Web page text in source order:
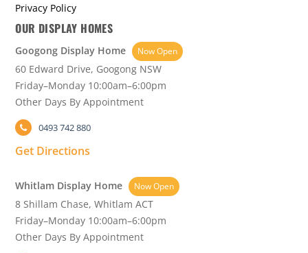
Privacy Policy
OUR DISPLAY HOMES
Googong Display Home Now Open
60 Edward Drive, Googong NSW
Friday–Monday 10:00am–6:00pm
Other Days By Appointment
0493 742 880
Get Directions
Whitlam Display Home Now Open
8 Shillam Chase, Whitlam ACT
Friday–Monday 10:00am–6:00pm
Other Days By Appointment